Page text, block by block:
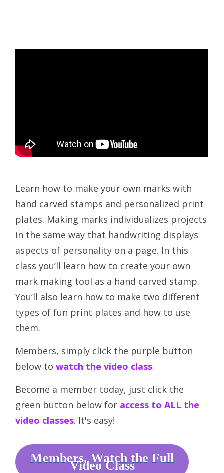
Learn how to make your own marks with
hand carved stamps and personalized print
plates. Making marks individualizes projects
in the same way that handwriting displays
aspects of personality on a page. In this
class you’ll learn how to create your own
mark making tool as a hand carved stamp.
You’ll also learn how to make two different
types of fun print plates and how to use
them.
Members, simply click the purple button
below to watch the video class.
Become a member today, just click the
green button below for access to ALL the
video classes. It's easy!
Members, Watch the Full
Video Class